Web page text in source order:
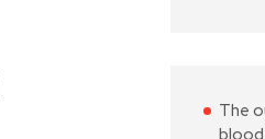
The